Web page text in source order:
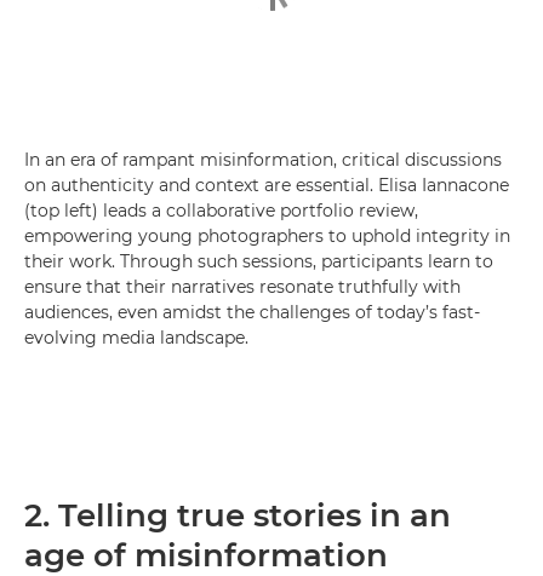
In an era of rampant misinformation, critical discussions
on authenticity and context are essential. Elisa Iannacone
(top left) leads a collaborative portfolio review,
empowering young photographers to uphold integrity in
their work. Through such sessions, participants learn to
ensure that their narratives resonate truthfully with
audiences, even amidst the challenges of today’s fast-
evolving media landscape.
2. Telling true stories in an
age of misinformation